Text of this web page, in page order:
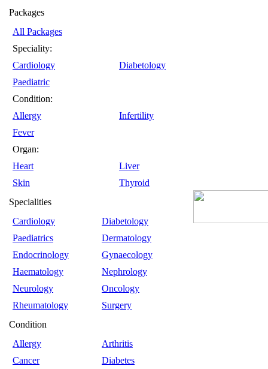
Packages
All Packages
Speciality:
Cardiology
Diabetology
Paediatric
Condition:
Allergy
Infertility
Fever
Organ:
Heart
Liver
Skin
Thyroid
Specialities
Cardiology
Diabetology
Paediatrics
Dermatology
Endocrinology
Gynaecology
Haematology
Nephrology
Neurology
Oncology
Rheumatology
Surgery
Condition
Allergy
Arthritis
Cancer
Diabetes